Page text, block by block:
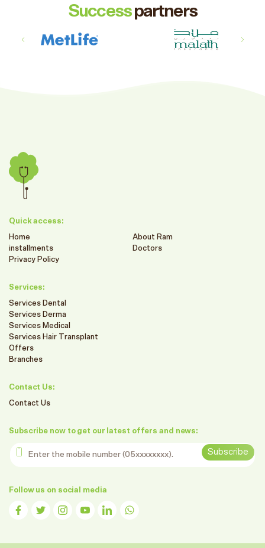
Successpartners
Quick access:
Home
About Ram
installments
Doctors
Privacy Policy
Services:
Services Dental
Services Derma
Services Medical
Services Hair Transplant
Offers
Branches
Contact Us:
Contact Us
Subscribe now to get our latest offers and news:
Enter the mobile number
Subscribe
Follow us on social media